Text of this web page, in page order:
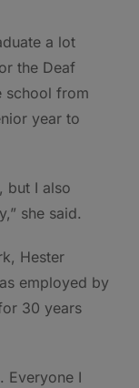
a lot
the Deaf
school from
year to
but I also
she said.
Hester
employed by
30 years
Everyone I